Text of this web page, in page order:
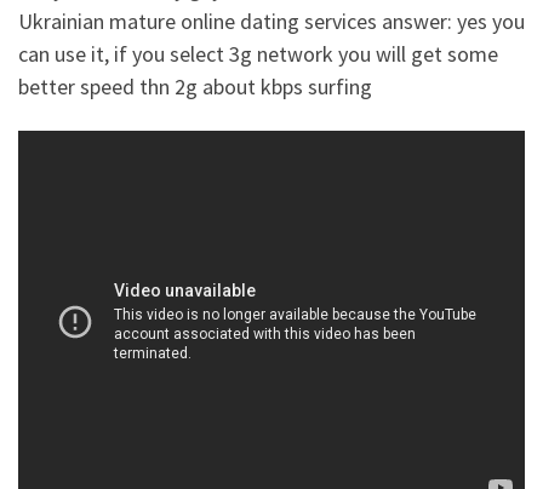
Ukrainian mature online dating services answer: yes you
can use it, if you select 3g network you will get some
better speed thn 2g about kbps surfing